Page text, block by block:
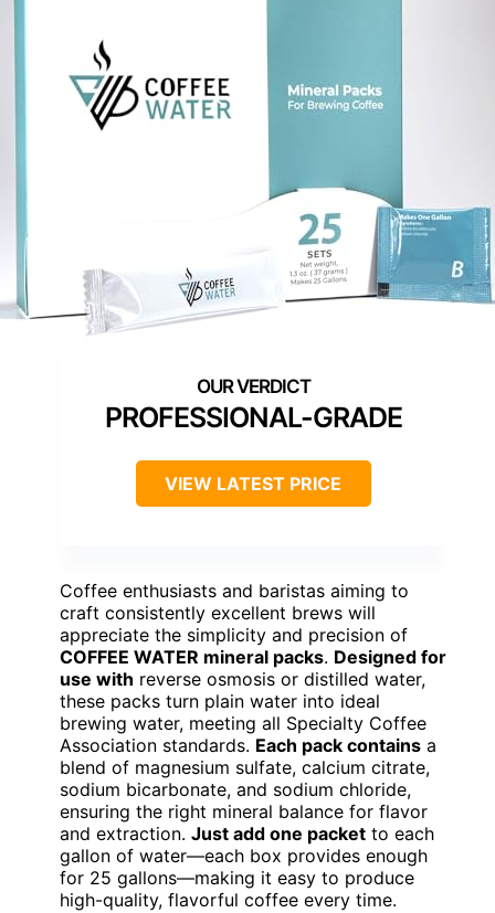
PROFESSIONAL-GRADE
VIEW LATEST PRICE
Coffee enthusiasts and baristas aiming to
craft consistently excellent brews will
appreciate the simplicity and precision of
COFFEE WATER mineral packs. Designed for
use with reverse osmosis or distilled water,
these packs turn plain water into ideal
brewing water, meeting all Specialty Coffee
Association standards. Each pack contains a
blend of magnesium sulfate, calcium citrate,
sodium bicarbonate, and sodium chloride,
ensuring the right mineral balance for flavor
and extraction. Just add one packet to each
gallon of water—each box provides enough
for 25 gallons—making it easy to produce
high-quality, flavorful coffee every time.